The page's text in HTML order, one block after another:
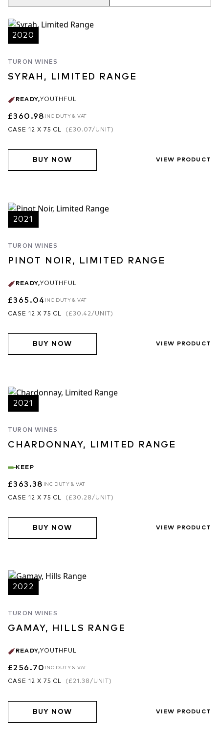
2020
TURON WINES
SYRAH, LIMITED RANGE
READY,YOUTHFUL
£360.98 INC DUTY & VAT
CASE 12 X 75 CL ( £30.07/UNIT)
BUY NOW VIEW PRODUCT
2021
TURON WINES
PINOT NOIR, LIMITED RANGE
READY,YOUTHFUL
£365.04 INC DUTY & VAT
CASE 12 X 75 CL ( £30.42/UNIT)
BUY NOW VIEW PRODUCT
2021
TURON WINES
CHARDONNAY, LIMITED RANGE
KEEP
£363.38 INC DUTY & VAT
CASE 12 X 75 CL ( £30.28/UNIT)
BUY NOW VIEW PRODUCT
2022
TURON WINES
GAMAY, HILLS RANGE
READY,YOUTHFUL
£256.70 INC DUTY & VAT
CASE 12 X 75 CL ( £21.38/UNIT)
BUY NOW VIEW PRODUCT